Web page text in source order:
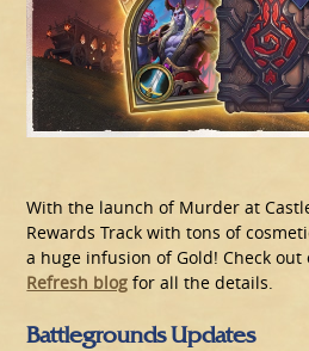
With the launch of Murder at
Rewards Track with tons of
a huge infusion of Gold! Check out
Refresh blog for all the details.
Battlegrounds Updates